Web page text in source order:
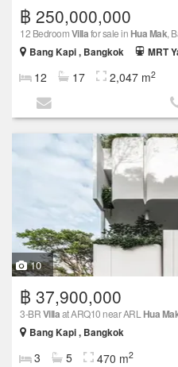
฿ 250,000,000
12 BedroomVillafor sale in Hua Mak,
Bang Kapi , Bangkok
MRT
12 17 2,047 m2
10
฿ 37,900,000
3-BRVillaat ARQ10 near ARL Hua
Bang Kapi , Bangkok
3 5 470 m2